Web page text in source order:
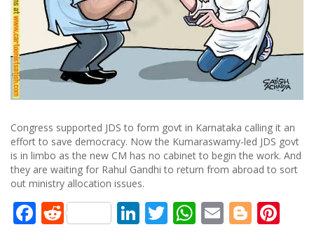
Congress supported JDS to form govt in Karnataka calling it an
effort to save democracy. Now the Kumaraswamy-led JDS govt
is in limbo as the new CM has no cabinet to begin the work. And
they are waiting for Rahul Gandhi to return from abroad to sort
out ministry allocation issues.
Facebook
Reddit LinkedIn
Twitter
WhatsApp
Email